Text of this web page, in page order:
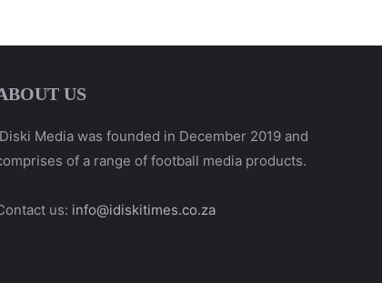
US
Media was founded in December 2019 and
of a range of football media products.
us: info@idiskitimes.co.za